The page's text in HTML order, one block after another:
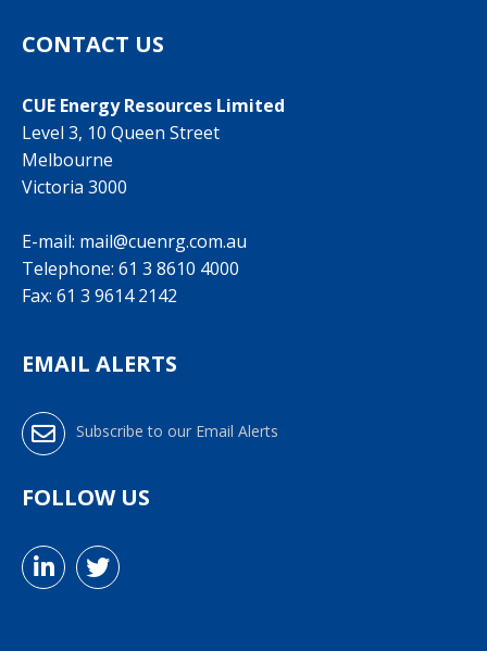
CONTACT US
CUE Energy Resources Limited
Level 3, 10 Queen Street
Melbourne
Victoria 3000
E-mail: mail@cuenrg.com.au
Telephone: 61 3 8610 4000
Fax: 61 3 9614 2142
EMAIL ALERTS
Subscribe to our Email Alerts
FOLLOW US